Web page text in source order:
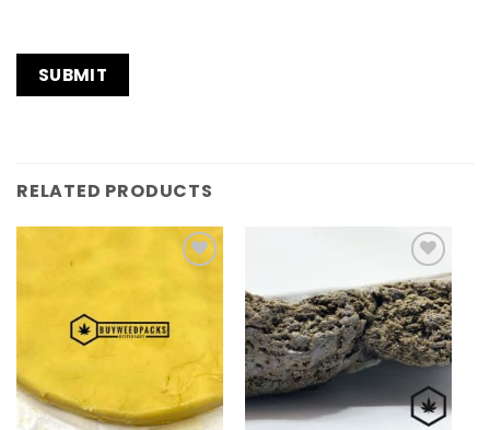
RELATED PRODUCTS
Add to
Wishlist